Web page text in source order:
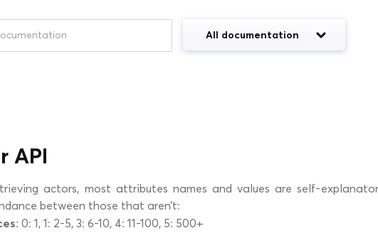
All documentation
API
actors, most attributes names and values are self-
between those that aren’t:
: 0: 1, 1: 2-5, 3: 6-10, 4: 11-100, 5: 500+